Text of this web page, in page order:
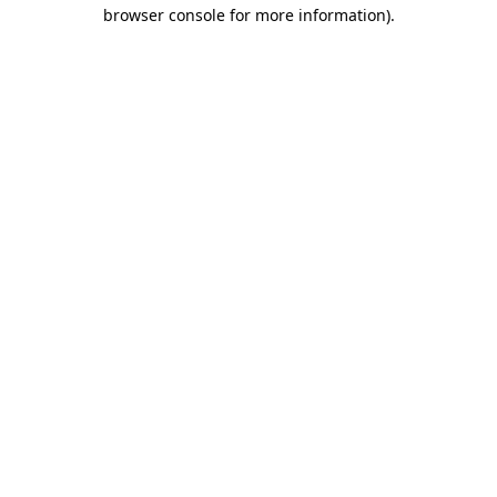
browser console for more information).